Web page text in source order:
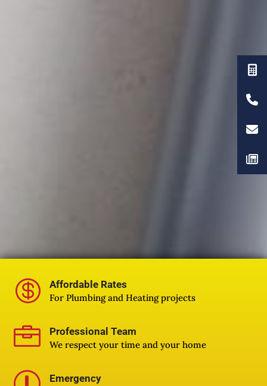
 Affordable Rates
For Plumbing and Heating projects
 Professional Team
We respect your time and your home
Emergency